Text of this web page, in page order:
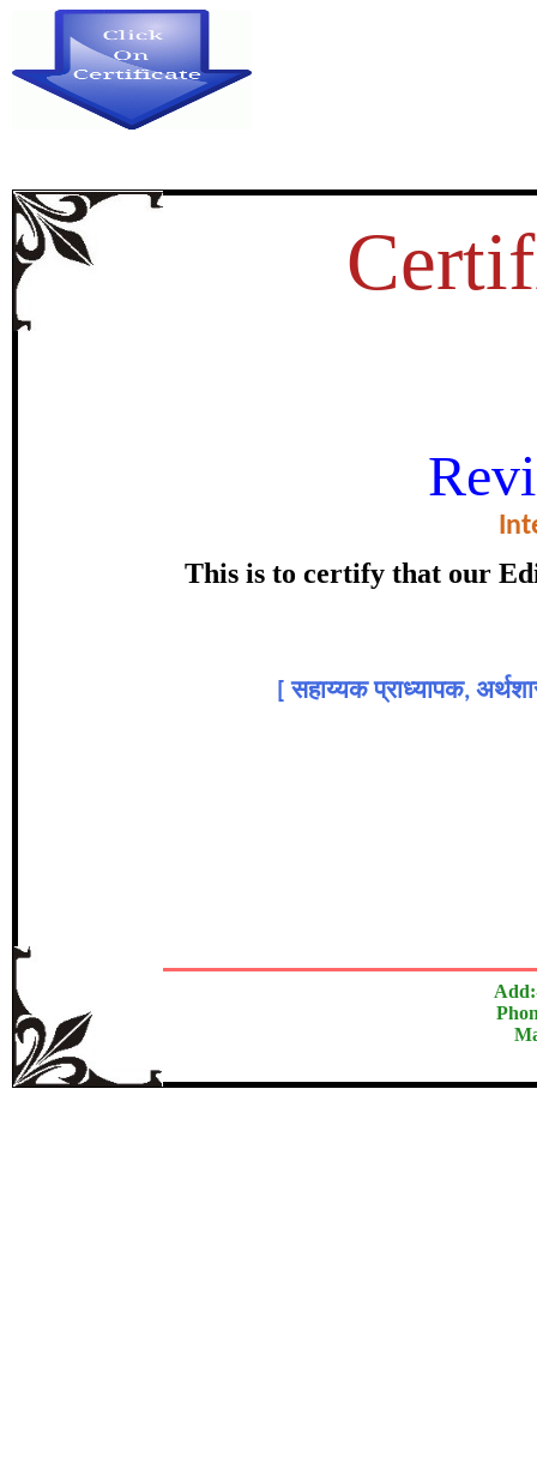
This is to certify that our
[सहाय्यक प्राध्यापक,
नोबेल
certificate of
In recognition of an outstanding